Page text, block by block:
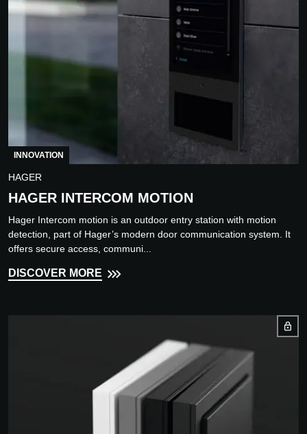
INNOVATION
HAGER
HAGER INTERCOM MOTION
Hager Intercom motion is an outdoor entry station with motion
detection, part of Hager’s modern door communication system. It
offers secure access, communi...
DISCOVER MORE